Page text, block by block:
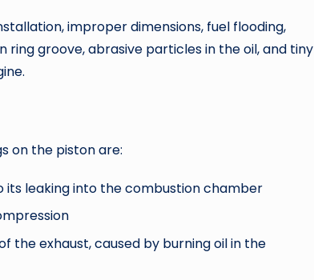
improper dimensions, fuel flooding,
groove, abrasive particles in the oil, and tiny
on the piston are:
its leaking into the combustion chamber
the exhaust, caused by burning oil in the